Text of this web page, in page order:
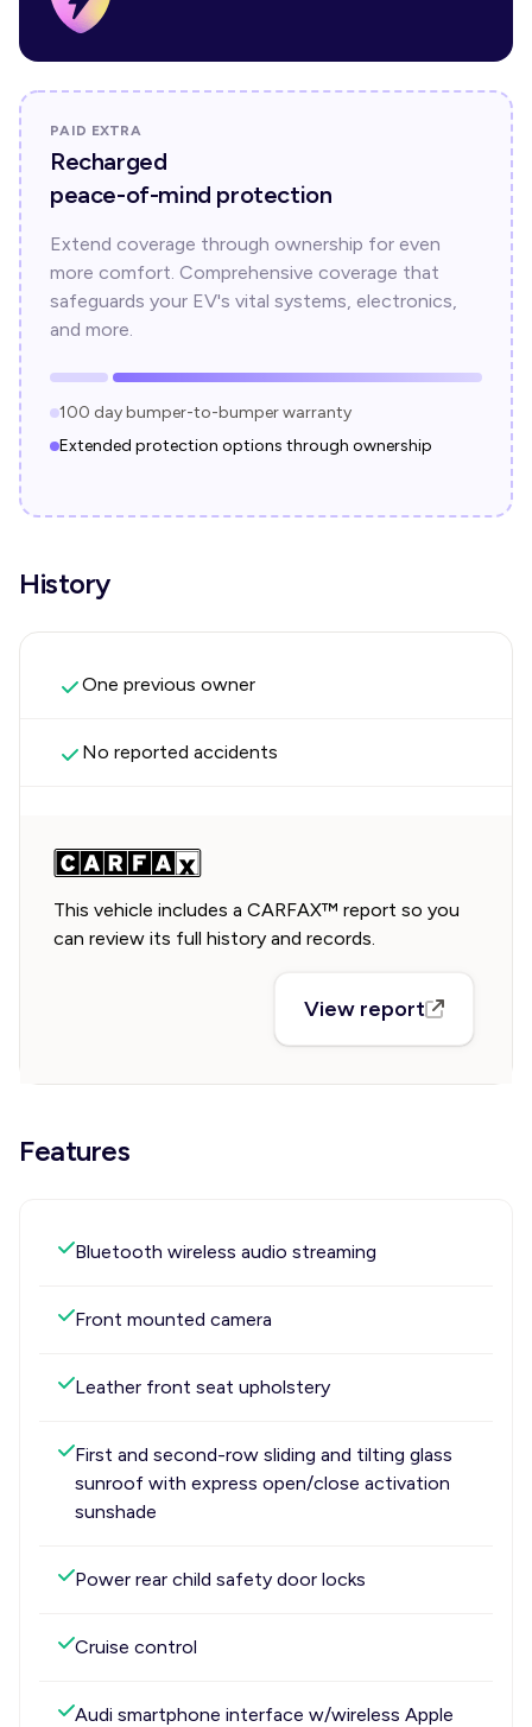
PAID EXTRA
Recharged
peace-of-mind protection
Extend coverage through ownership for even
more comfort. Comprehensive coverage that
safeguards your EV's vital systems, electronics,
and more.
100 day bumper-to-bumper warranty
Extended protection options through ownership
History
One previous owner
No reported accidents
This vehicle includes a CARFAX™ report so you
can review its full history and records.
View report
Features
Bluetooth wireless audio streaming
Front mounted camera
Leather front seat upholstery
First and second-row sliding and tilting glass
sunroof with express open/close activation
sunshade
Power rear child safety door locks
Cruise control
Audi smartphone interface w/wireless Apple